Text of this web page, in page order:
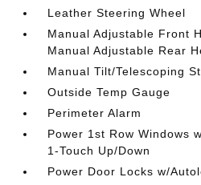
Leather Steering Wheel
Manual Adjustable Front
Manual Adjustable Rear
Manual Tilt/Telescoping
Outside Temp Gauge
Perimeter Alarm
Power 1st Row Windows
1-Touch Up/Down
Power Door Locks w/